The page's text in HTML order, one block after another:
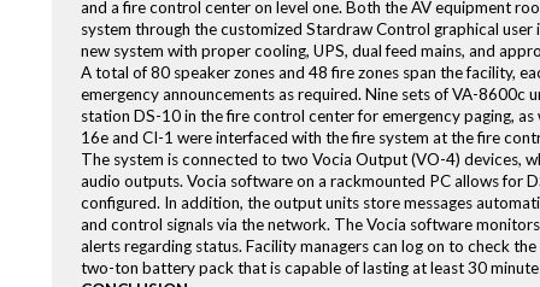
and a fire control center on level one. Both the AV equipment
system through the customized Stardraw Control graphical
new system with proper cooling, UPS, dual feed mains, and
A total of 80 speaker zones and 48 fire zones span the facility,
emergency announcements as required. Nine sets of VA-
station DS-10 in the fire control center for emergency paging,
16e and CI-1 were interfaced with the fire system at the fire
The system is connected to two Vocia Output (VO-4) devices,
audio outputs. Vocia software on a rackmounted PC allows for
configured. In addition, the output units store messages
and control signals via the network. The Vocia software
alerts regarding status. Facility managers can log on to check
two-ton battery pack that is capable of lasting at least 30